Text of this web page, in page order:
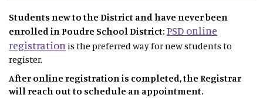
Students new to the District and have never been
enrolled in Poudre School District: PSD online
registration is the preferred way for new students to
register.
After online registration is completed, the Registrar
will reach out to schedule an appointment.